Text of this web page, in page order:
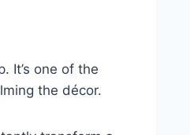
It’s one of the
the décor.